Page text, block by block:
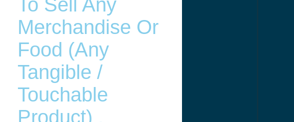
To Sell Any
Merchandise Or
Food (any
Tangible /
Touchable
Product) .